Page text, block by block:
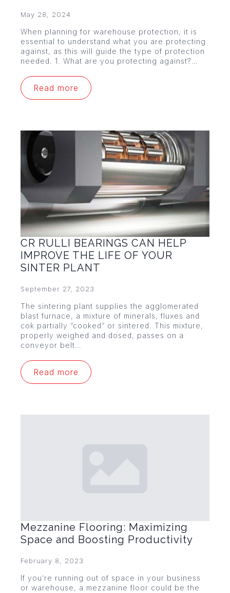
May 28, 2024
When planning for warehouse protection, it is
essential to understand what you are protecting
against, as this will guide the type of protection
needed. 1. What are you protecting against?…
Read more
CR RULLI BEARINGS CAN HELP
IMPROVE THE LIFE OF YOUR
SINTER PLANT
September 27, 2023
The sintering plant supplies the agglomerated
blast furnace, a mixture of minerals, fluxes and
cok partially “cooked” or sintered. This mixture,
properly weighed and dosed, passes on a
conveyor belt…
Read more
Mezzanine Flooring: Maximizing
Space and Boosting Productivity
February 8, 2023
If you’re running out of space in your business
or warehouse, a mezzanine floor could be the